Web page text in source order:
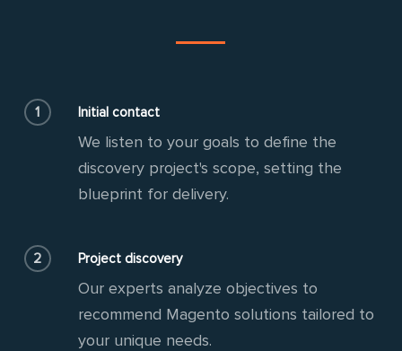
1 Initial contact
We listen to your goals to define the
discovery project's scope, setting the
blueprint for delivery.
2 Project discovery
Our experts analyze objectives to
recommend Magento solutions tailored to
your unique needs.